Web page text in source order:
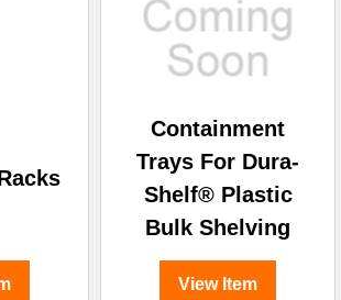
Containment
Trays For Dura-
Shelf® Plastic
Bulk Shelving
View Item